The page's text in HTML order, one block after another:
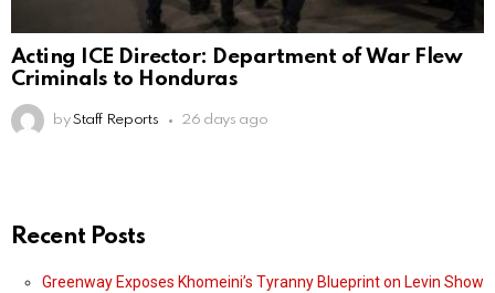
Acting ICE Director: Department of War Flew
Criminals to Honduras
by Staff Reports 26 days ago
Recent Posts
Greenway Exposes Khomeini’s Tyranny Blueprint on Levin Show